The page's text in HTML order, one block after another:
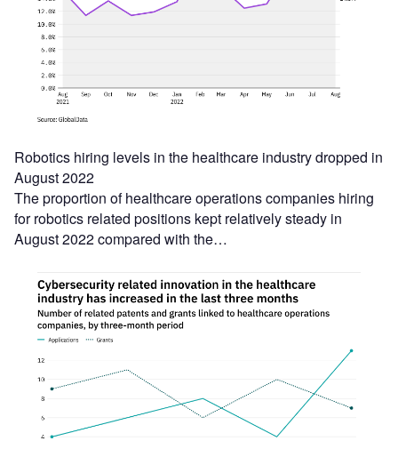
Robotics hiring levels in the healthcare industry dropped in
August 2022
The proportion of healthcare operations companies hiring
for robotics related positions kept relatively steady in
August 2022 compared with the…